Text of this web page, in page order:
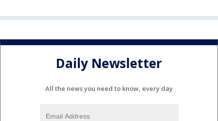
Daily Newsletter
All the news you need to know, every day